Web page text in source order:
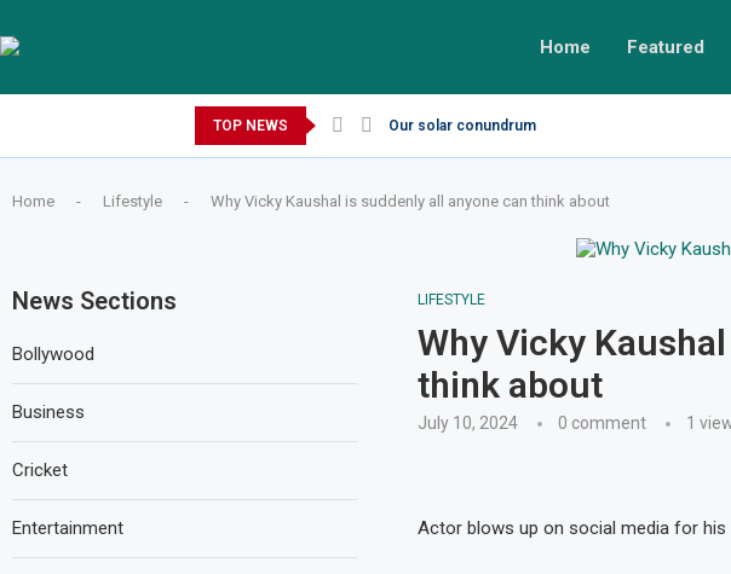
Home Featured
TOP NEWS Our solar conundrum
Home - Lifestyle - Why Vicky Kaushal is suddenly all anyone can think about
LIFESTYLE
Why Vicky
think about
July 10, 2024 0 comment 1
Actor blows up on social media for
News Sections
Bollywood
Business
Cricket
Entertainment